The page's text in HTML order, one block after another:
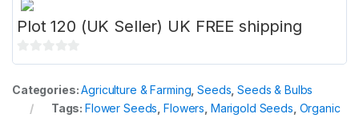
Plot 120 (UK Seller) UK FREE shipping
0
u
Categories:Agriculture & Farming ,Seeds ,Seeds & Bulbs
Tags:Flower Seeds ,Flowers Marigold Seeds Organic